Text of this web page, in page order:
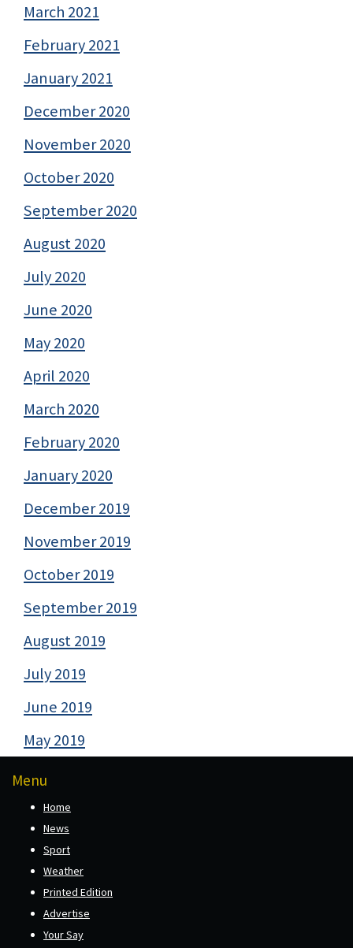
March 2021
February 2021
January 2021
December 2020
November 2020
October 2020
September 2020
August 2020
July 2020
June 2020
May 2020
April 2020
March 2020
February 2020
January 2020
December 2019
November 2019
October 2019
September 2019
August 2019
July 2019
June 2019
May 2019
Menu
Home
News
Sport
Weather
Printed Edition
Advertise
Your Say